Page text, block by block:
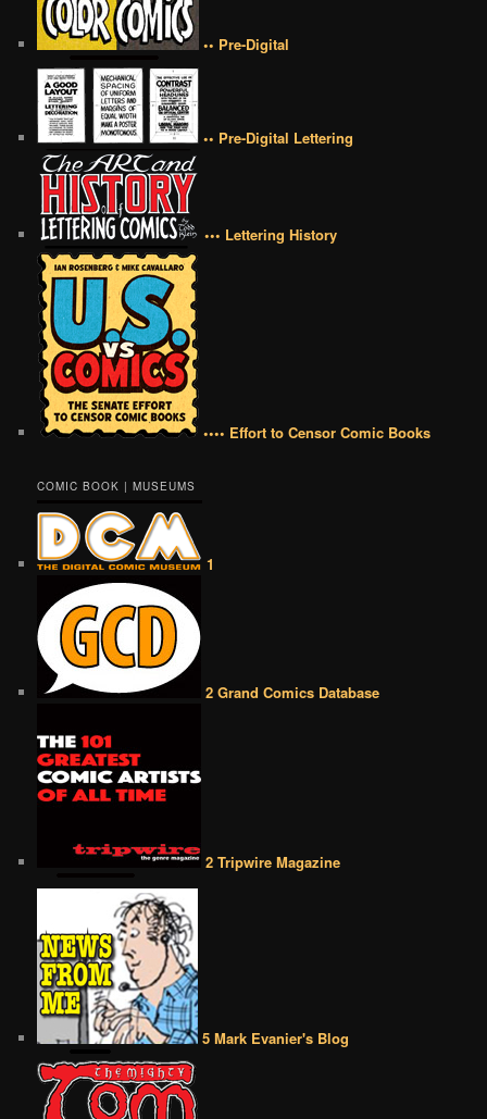
•• Pre-Digital
•• Pre-Digital Lettering
••• Lettering History
•••• Effort to Censor Comic Books
COMIC BOOK | MUSEUMS
1
2 Grand Comics Database
2 Tripwire Magazine
5 Mark Evanier's Blog